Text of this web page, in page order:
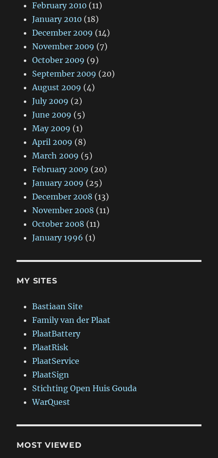
February 2010 (11)
January 2010 (18)
December 2009 (14)
November 2009 (7)
October 2009 (9)
September 2009 (20)
August 2009 (4)
July 2009 (2)
June 2009 (5)
May 2009 (1)
April 2009 (8)
March 2009 (5)
February 2009 (20)
January 2009 (25)
December 2008 (13)
November 2008 (11)
October 2008 (11)
January 1996 (1)
MY SITES
Bastiaan Site
Family van der Plaat
PlaatBattery
PlaatRisk
PlaatService
PlaatSign
Stichting Open Huis Gouda
WarQuest
MOST VIEWED